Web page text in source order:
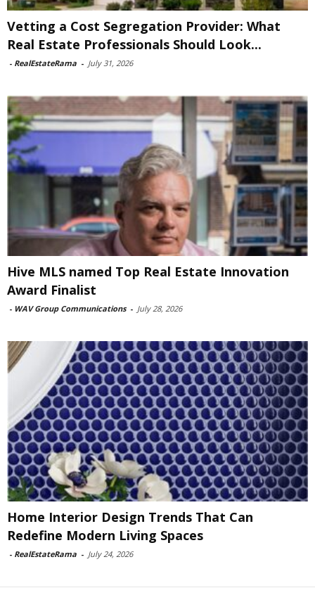
Vetting a Cost Segregation Provider: What
Real Estate Professionals Should Look...
- RealEstateRama - July 31, 2026
Hive MLS named Top Real Estate Innovation
Award Finalist
- WAV Group Communications - July 28, 2026
Home Interior Design Trends That Can
Redefine Modern Living Spaces
- RealEstateRama - July 24, 2026